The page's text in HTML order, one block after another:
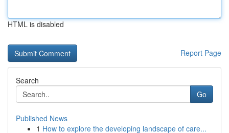
HTML is disabled
Report Page
Search
Go
Published News
1 How to explore the developing landscape of care...